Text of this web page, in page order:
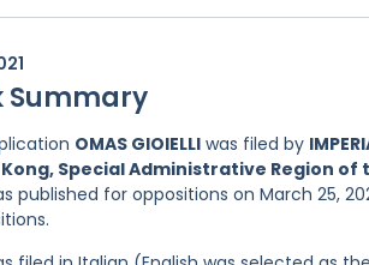
Summary
OMAS GIOIELLI was filed by
Special Administrative Region of
published for oppositions on March 25,